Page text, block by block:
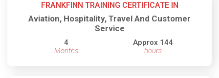
FRANKFINN TRAINING CERTIFICATE IN
Aviation, Hospitality, Travel And Customer
Service
4
Months
Approx 144
hours